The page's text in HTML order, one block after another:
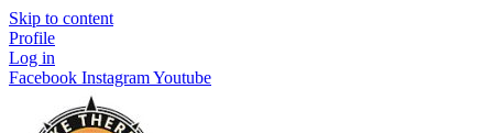
Skip to content
Profile
Log in
Facebook InstagramYoutube